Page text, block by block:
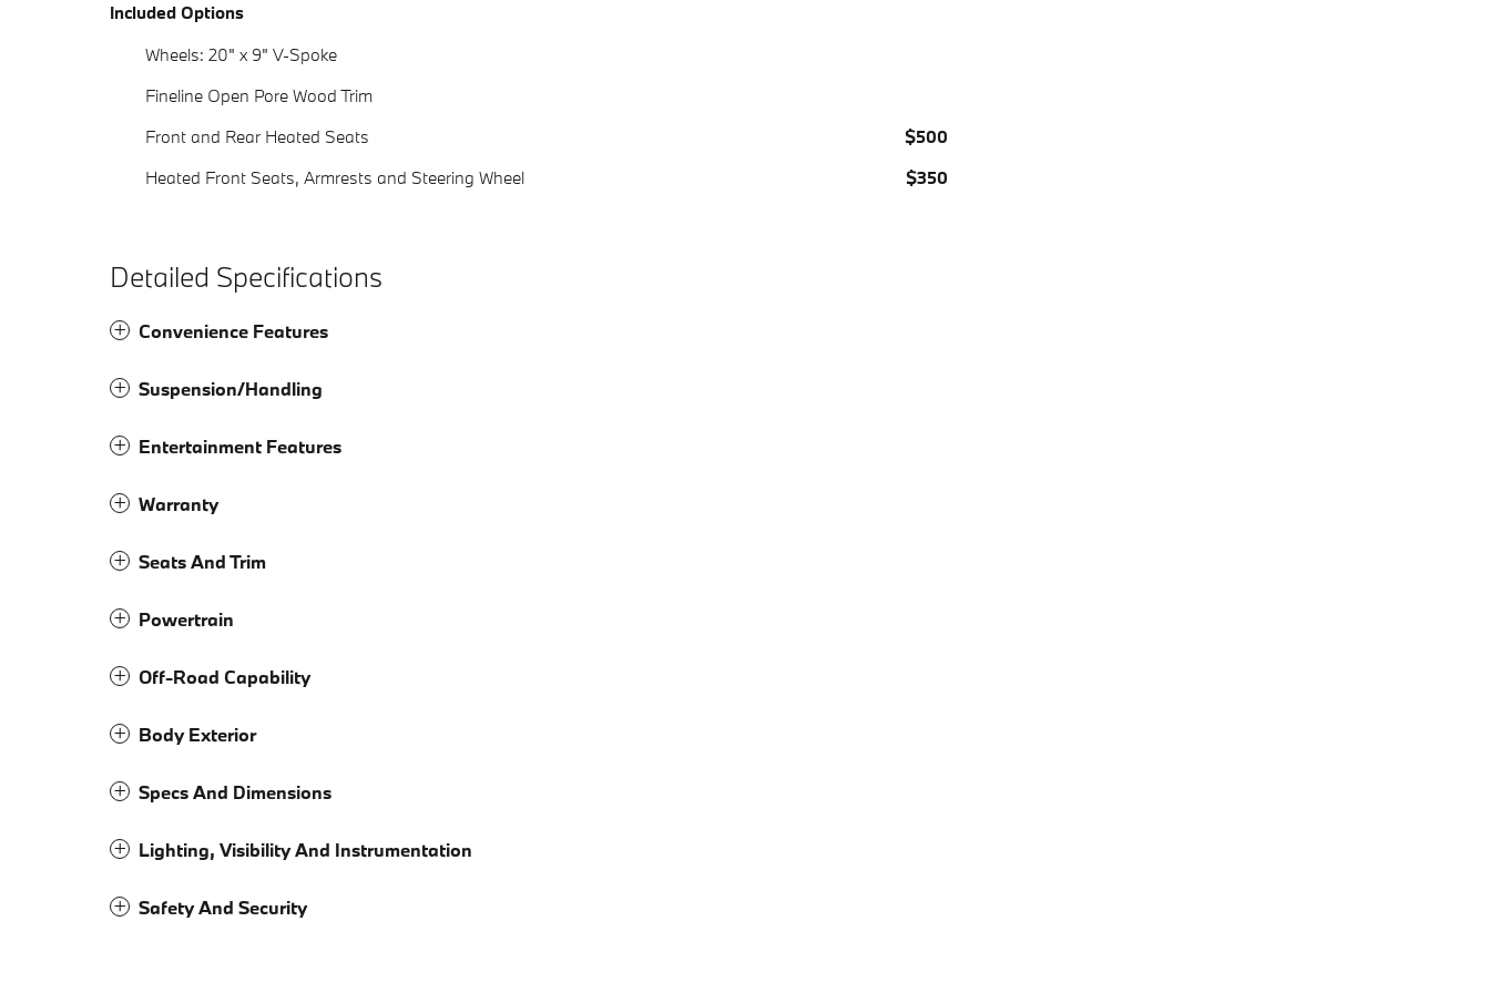
Included Options
Wheels: 20" x 9" V-Spoke
Fineline Open Pore Wood Trim
Front and Rear Heated Seats
$500
Heated Front Seats, Armrests and Steering Wheel
$350
Detailed Specifications
Convenience Features
Suspension/Handling
Entertainment Features
Warranty
Seats And Trim
Powertrain
Off-Road Capability
Body Exterior
Specs And Dimensions
Lighting, Visibility And Instrumentation
Safety And Security